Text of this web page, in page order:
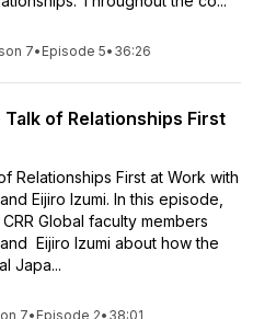
7• Episode 5• 36:26
Talk of Relationships First
Relationships First at Work with
Eijiro Izumi. In this episode,
Global faculty members
Eijiro Izumi about how the
Japa...
7• Episode 2• 38:01